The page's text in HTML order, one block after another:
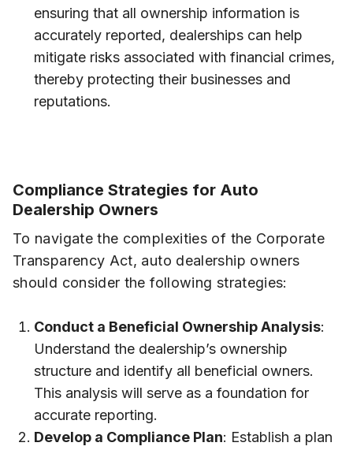
ensuring that all ownership information is
accurately reported, dealerships can help
mitigate risks associated with financial crimes,
thereby protecting their businesses and
reputations.
Compliance Strategies for Auto
Dealership Owners
To navigate the complexities of the Corporate
Transparency Act, auto dealership owners
should consider the following strategies:
Conduct a Beneficial Ownership Analysis:
Understand the dealership’s ownership
structure and identify all beneficial owners.
This analysis will serve as a foundation for
accurate reporting.
Develop a Compliance Plan: Establish a plan